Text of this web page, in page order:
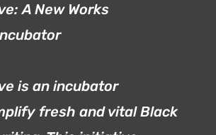
A New Works
is an incubator
fresh and vital Black